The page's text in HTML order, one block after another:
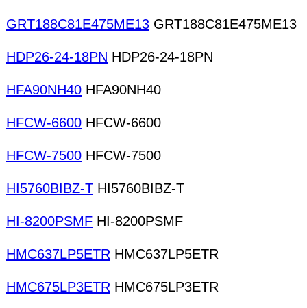
GRT188C81E475ME13 GRT188C81E475ME13
HDP26-24-18PN HDP26-24-18PN
HFA90NH40 HFA90NH40
HFCW-6600 HFCW-6600
HFCW-7500 HFCW-7500
HI5760BIBZ-T HI5760BIBZ-T
HI-8200PSMF HI-8200PSMF
HMC637LP5ETR HMC637LP5ETR
HMC675LP3ETR HMC675LP3ETR